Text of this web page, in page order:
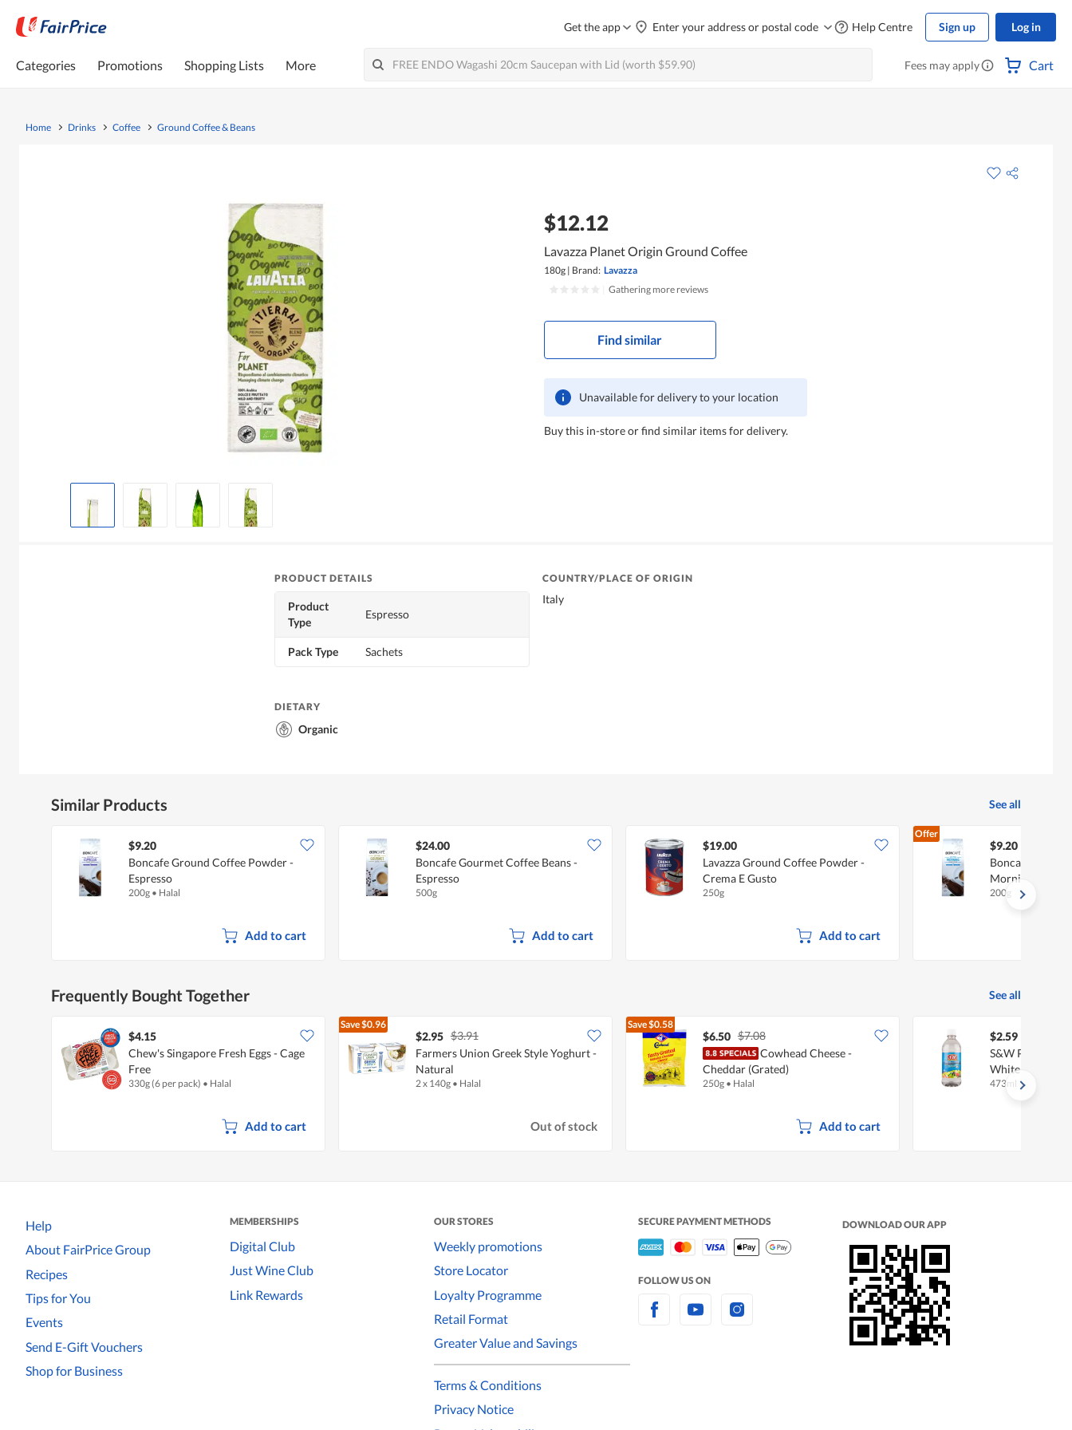
Get the app Enter your address or postal code Help Centre Sign up Log in
Categories Promotions Shopping Lists More Fees may apply Cart
Home Drinks Coffee Ground Coffee & Beans
$12.12
Lavazza Planet Origin Ground Coffee
180g | Brand: Lavazza
Gathering more reviews
Find similar
Unavailable for delivery to your location
Buy this in-store or find similar items for delivery.
PRODUCT DETAILS
Product
Type
Espresso
Pack Type Sachets
COUNTRY/PLACE OF ORIGIN
Italy
DIETARY
Organic
Similar Products See all
$9.20
Boncafe Ground Coffee Powder -
Espresso
200g • Halal
Add to cart
$24.00
Boncafe Gourmet Coffee Beans -
Espresso
500g
Add to cart
$19.00
Lavazza Ground Coffee Powder -
Crema E Gusto
250g
Add to cart
Offer
$9.20
Boncafe
Morning
200g
Frequently Bought Together See all
$4.15
Chew's Singapore Fresh Eggs - Cage
Free
330g (6 per pack) • Halal
Add to cart
Save$0.96
$2.95 $3.91
Farmers Union Greek Style Yoghurt -
Natural
2 x 140g • Halal
Out of stock
Save$0.58
$6.50 $7.08
Cowhead Cheese -
Cheddar (Grated)
250g • Halal
Add to cart
$2.59
S&W Premium
White
473ml
Help
About FairPrice Group
Recipes
Tips for You
Events
Send E-Gift Vouchers
Shop for Business
MEMBERSHIPS
Digital Club
Just Wine Club
Link Rewards
OUR STORES
Weekly promotions
Store Locator
Loyalty Programme
Retail Format
Greater Value and Savings
Terms & Conditions
Privacy Notice
SECURE PAYMENT METHODS
FOLLOW US ON
DOWNLOAD OUR APP